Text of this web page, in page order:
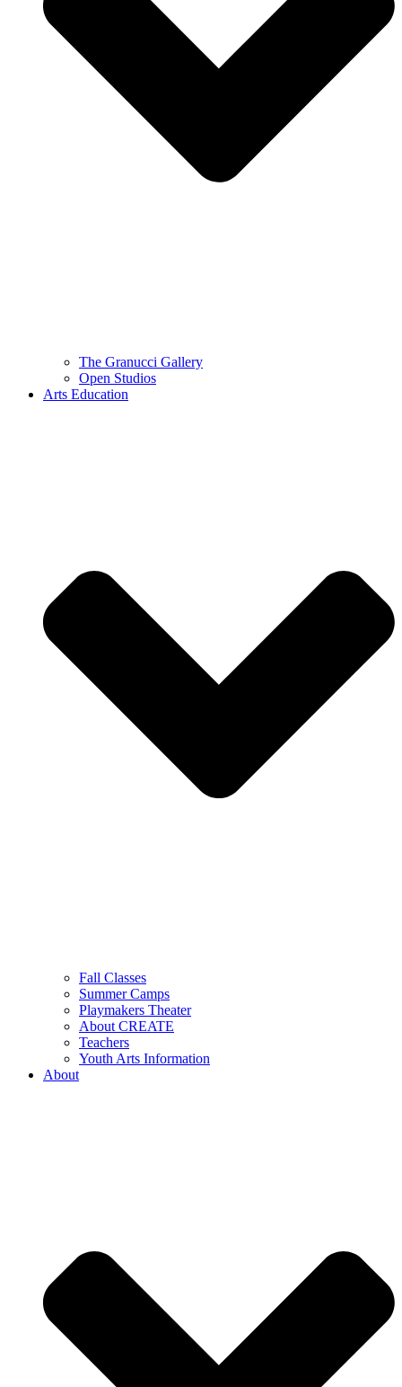
The Granucci Gallery
Open Studios
Arts Education
Fall Classes
Summer Camps
Playmakers Theater
About CREATE
Teachers
Youth Arts Information
About